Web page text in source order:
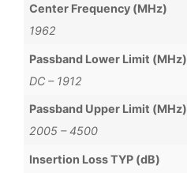
Center Frequency (MHz)
1962
Passband Lower Limit (MHz)
DC – 1912
Passband Upper Limit (MHz)
2005 – 4500
Insertion Loss TYP (dB)